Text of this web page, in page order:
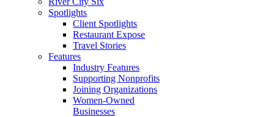
Spotlights
Client Spotlights
Restaurant Expose
Travel Stories
Features
Industry Features
Supporting Nonprofits
Joining Organizations
Women-Owned
Businesses